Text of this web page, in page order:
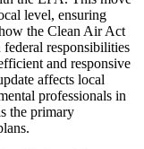
level, ensuring
the Clean Air Act
responsibilities
and responsive
affects local
professionals in
the primary